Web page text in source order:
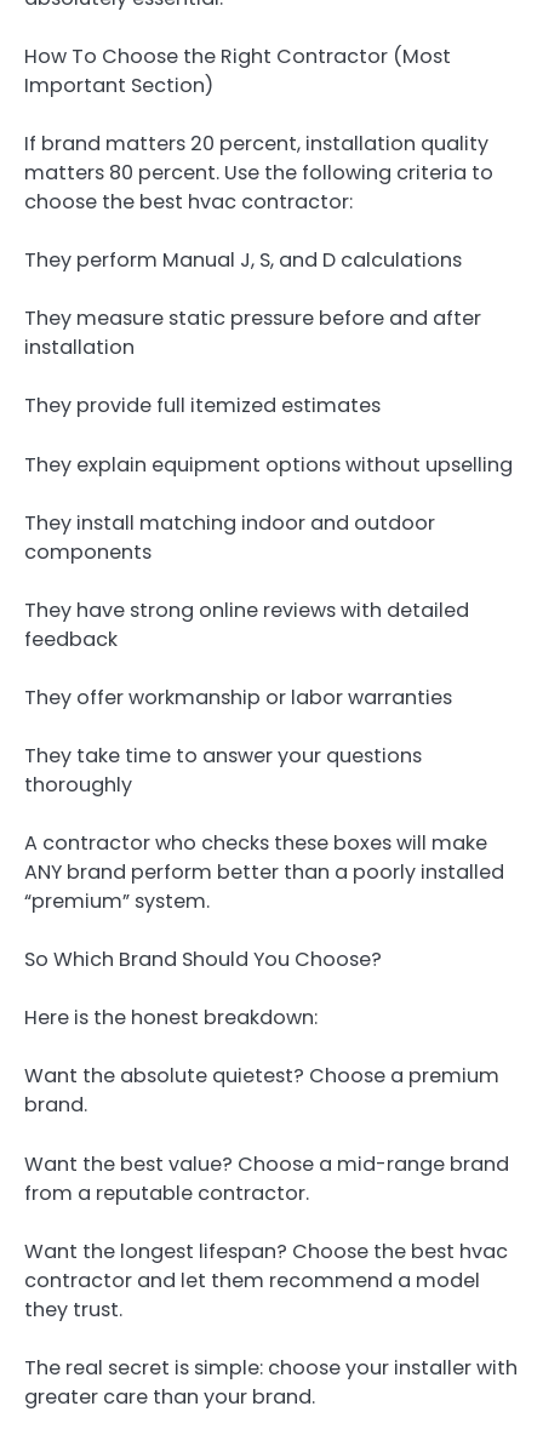
How To Choose the Right Contractor (Most
Important Section)
If brand matters 20 percent, installation quality
matters 80 percent. Use the following criteria to
choose the best hvac contractor:
They perform Manual J, S, and D calculations
They measure static pressure before and after
installation
They provide full itemized estimates
They explain equipment options without upselling
They install matching indoor and outdoor
components
They have strong online reviews with detailed
feedback
They offer workmanship or labor warranties
They take time to answer your questions
thoroughly
A contractor who checks these boxes will make
ANY brand perform better than a poorly installed
“premium” system.
So Which Brand Should You Choose?
Here is the honest breakdown:
Want the absolute quietest? Choose a premium
brand.
Want the best value? Choose a mid-range brand
from a reputable contractor.
Want the longest lifespan? Choose the best hvac
contractor and let them recommend a model
they trust.
The real secret is simple: choose your installer with
greater care than your brand.